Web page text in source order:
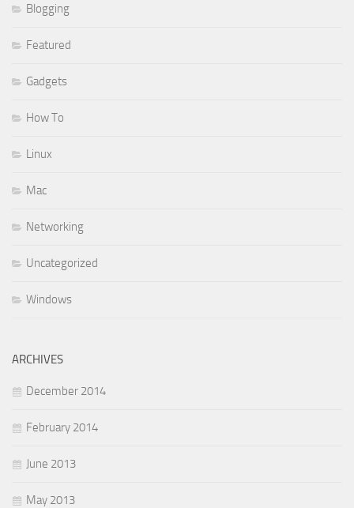
Blogging
Featured
Gadgets
How To
Linux
Mac
Networking
Uncategorized
Windows
ARCHIVES
December 2014
February 2014
June 2013
May 2013